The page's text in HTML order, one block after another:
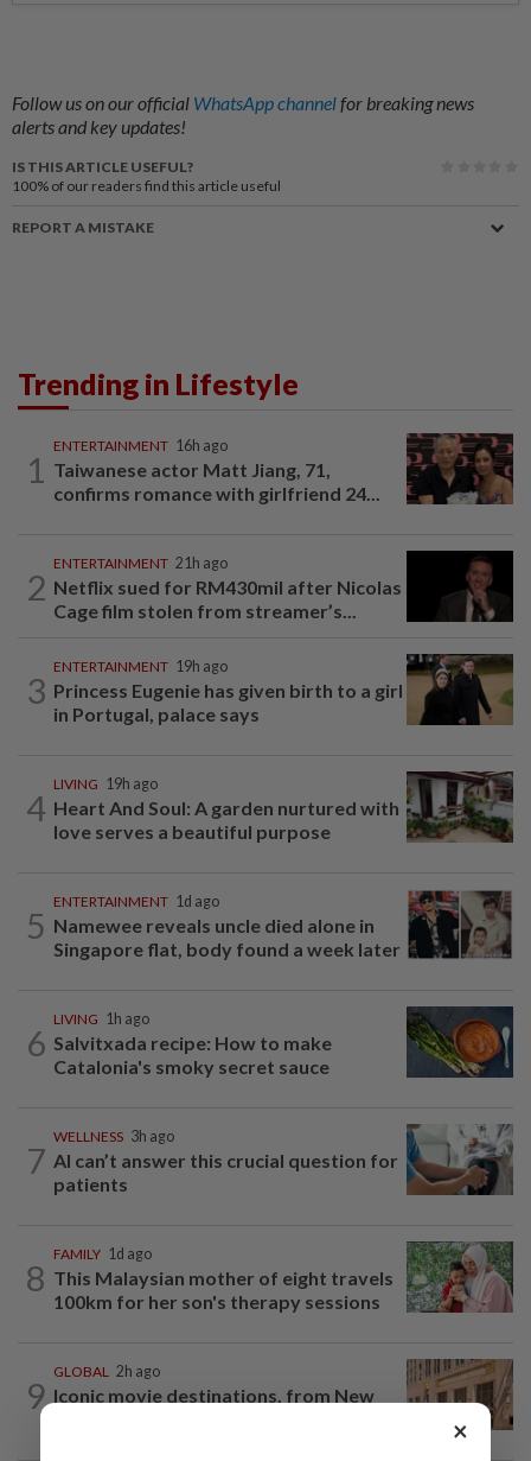
Follow us on our official WhatsApp channelfor breaking news
alerts and key updates!
IS THIS ARTICLE USEFUL?
100% of our readers find this article useful
REPORT A MISTAKE
Trending in Lifestyle
1
ENTERTAINMENT 16h ago
Taiwanese actor Matt Jiang, 71,
confirms romance with girlfriend 24...
2
ENTERTAINMENT 21h ago
Netflix sued for RM430mil after Nicolas
Cage film stolen from streamer’s...
3
ENTERTAINMENT 19h ago
Princess Eugenie has given birth to a girl
in Portugal, palace says
4
LIVING 19h ago
Heart And Soul: A garden nurtured with
love serves a beautiful purpose
5
ENTERTAINMENT 1d ago
Namewee reveals uncle died alone in
Singapore flat, body found a week later
6
LIVING 1h ago
Salvitxada recipe: How to make
Catalonia's smoky secret sauce
7
WELLNESS 3h ago
AI can’t answer this crucial question for
patients
8
FAMILY 1d ago
This Malaysian mother of eight travels
100km for her son's therapy sessions
9
GLOBAL 2h ago
Iconic movie destinations, from New
×